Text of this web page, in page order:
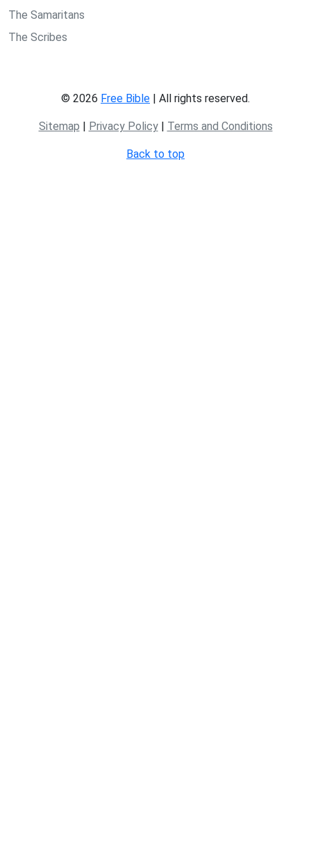
The Samaritans
The Scribes
© 2026 Free Bible | All rights reserved.
Sitemap | Privacy Policy| Terms and Conditions
Back to top